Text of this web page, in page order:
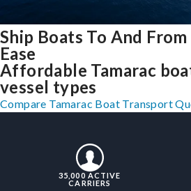
Ship Boats To And
Ease
Affordable Tamarac
vessel types
Compare Tamarac Boat Transport
35,000 ACTIVE
CARRIERS